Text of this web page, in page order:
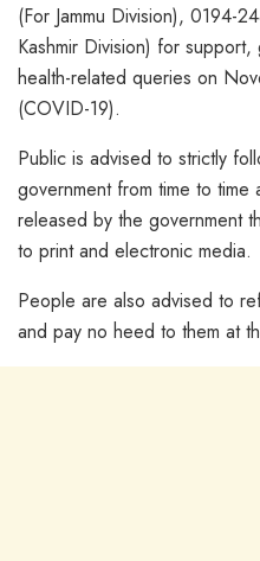
(For Jammu Division), 0194-
Kashmir Division) for
health-related queries on
(COVID-19).
Public is advised to strictly
government from time to
released by the government
to print and electronic media.
People are also advised to
and pay no heed to them at